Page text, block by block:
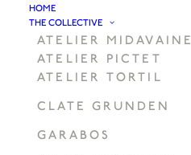
HOME
THE COLLECTIVE
ATELIER MIDAVAINE
ATELIER PICTET
ATELIER TORTIL
CLATE GRUNDEN
GARABOS